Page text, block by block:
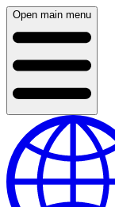
Open main menu